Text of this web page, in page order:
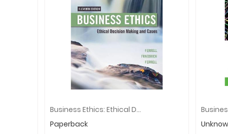
Business Ethics: Ethical Decision Making & Cases
Paperback